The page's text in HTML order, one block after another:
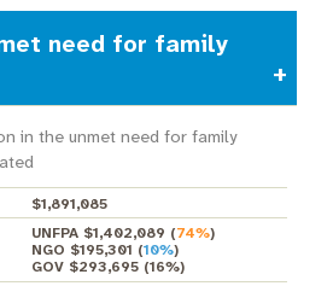
need for family
in the unmet need for family
$1,891,085
UNFPA $1,402,089 (74%)
NGO $195,301 (10%)
GOV $293,695(16%)